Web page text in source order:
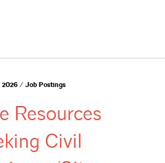
2026 / Job Postings
Resources
Civil